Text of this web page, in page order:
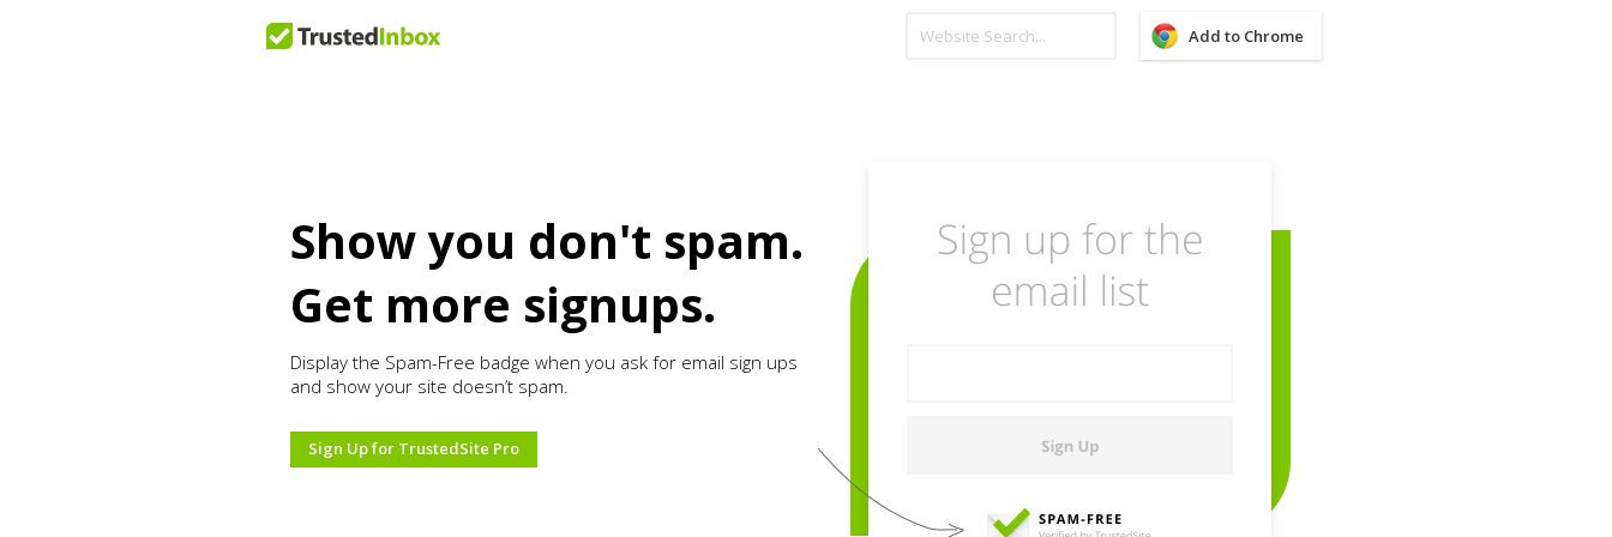
Add to Chrome
Show you don't spam.
Get more signups.
Display the Spam-Free badge when you ask for email sign ups
and show your site doesn’t spam.
Sign Up for TrustedSite Pro